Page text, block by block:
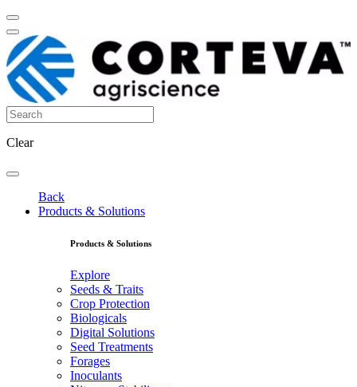
Clear
Back
Products & Solutions
Products & Solutions
Explore
Seeds & Traits
Crop Protection
Biologicals
Digital Solutions
Seed Treatments
Forages
Inoculants